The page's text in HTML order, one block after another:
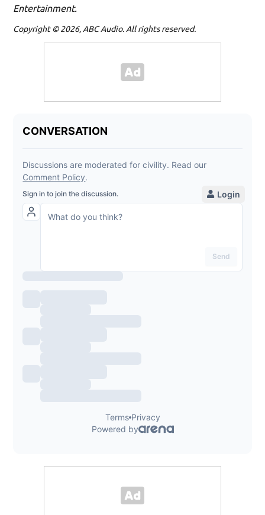
Entertainment.
Copyright © 2026, ABC Audio. All rights reserved.